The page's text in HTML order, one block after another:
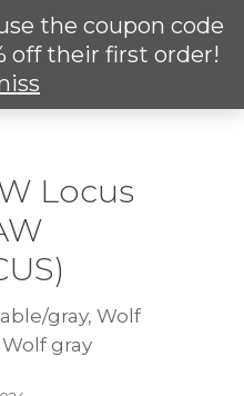
the coupon code
off their first order!
search
Locus
gray, Wolf
gray